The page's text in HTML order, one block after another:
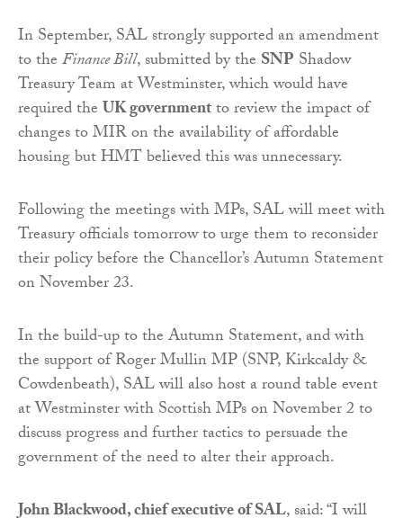
In September, SAL strongly supported an amendment
to theFinance Bill, submitted by the SNP Shadow
Treasury Team at Westminster, which would have
required theUK governmentto review the impact of
changes to MIR on the availability of affordable
housing but HMT believed this was unnecessary.
Following the meetings with MPs, SAL will meet with
Treasury officials tomorrow to urge them to reconsider
their policy before the Chancellor’s Autumn Statement
on November 23.
In the build-up to the Autumn Statement, and with
the support of Roger Mullin MP (SNP, Kirkcaldy &
Cowdenbeath), SAL will also host a round table event
at Westminster with Scottish MPs on November 2 to
discuss progress and further tactics to persuade the
government of the need to alter their approach.